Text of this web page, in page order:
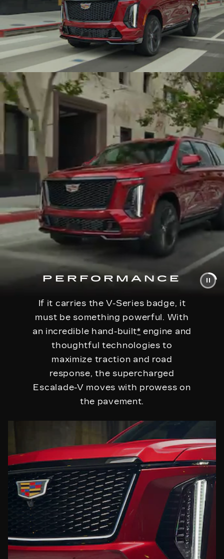
PERFORMANCE
If it carries the V-Series badge, it
must be something powerful. With
an incredible hand-built* engine and
thoughtful technologies to
maximize traction and road
response, the supercharged
Escalade-V moves with prowess on
the pavement.